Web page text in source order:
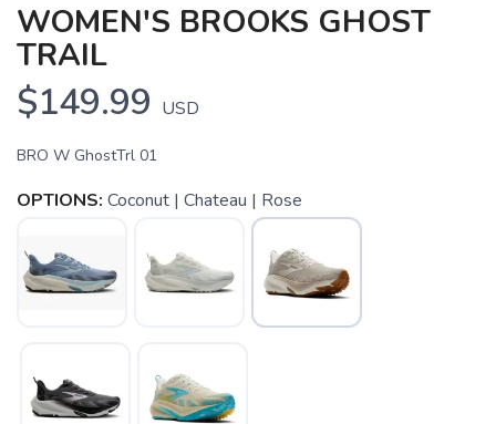
WOMEN'S BROOKS GHOST
TRAIL
$149.99 USD
BRO W GhostTrl 01
OPTIONS: Coconut | Chateau | Rose